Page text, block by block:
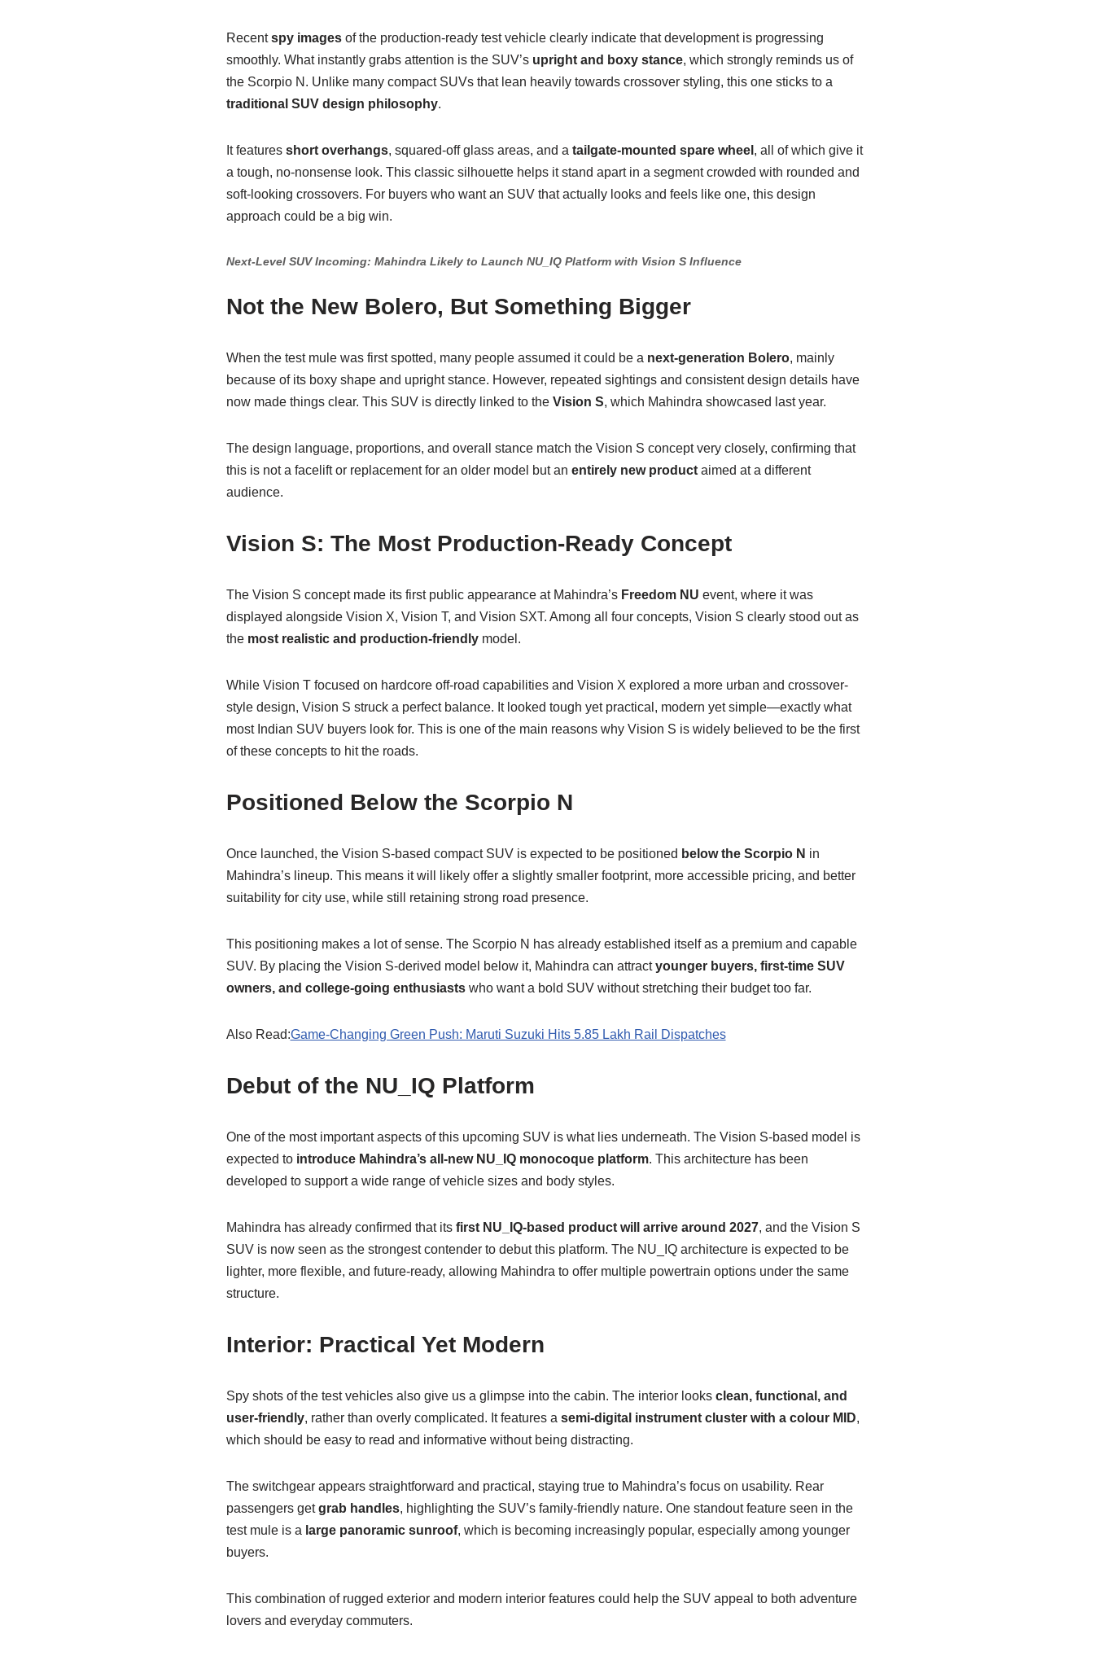
Recentspy imagesof the production-ready test vehicle clearly indicate that development is progressing
smoothly. What instantly grabs attention is the SUV’s upright and boxy stance, which strongly reminds us of
the Scorpio N. Unlike many compact SUVs that lean heavily towards crossover styling, this one sticks to a
traditional SUV design philosophy.
It features short overhangs, squared-off glass areas, and a tailgate-mounted spare wheel , all of which give it
a tough, no-nonsense look. This classic silhouette helps it stand apart in a segment crowded with rounded and
soft-looking crossovers. For buyers who want an SUV that actually looks and feels like one, this design
approach could be a big win.
Next-Level SUV Incoming: Mahindra Likely to Launch NU_IQ Platform with Vision S Influence
Not the New Bolero, But Something Bigger
When the test mule was first spotted, many people assumed it could be a next-generation Bolero, mainly
because of its boxy shape and upright stance. However, repeated sightings and consistent design details have
now made things clear. This SUV is directly linked to the Vision S, which Mahindra showcased last year.
The design language, proportions, and overall stance match the Vision S concept very closely, confirming that
this is not a facelift or replacement for an older model but an entirely new productaimed at a different
audience.
Vision S: The Most Production-Ready Concept
The Vision S concept made its first public appearance at Mahindra’s Freedom NU event, where it was
displayed alongside Vision X, Vision T, and Vision SXT. Among all four concepts, Vision S clearly stood out as
the most realistic and production-friendlymodel.
While Vision T focused on hardcore off-road capabilities and Vision X explored a more urban and crossover-
style design, Vision S struck a perfect balance. It looked tough yet practical, modern yet simple—exactly what
most Indian SUV buyers look for. This is one of the main reasons why Vision S is widely believed to be the first
of these concepts to hit the roads.
Positioned Below the Scorpio N
Once launched, the Vision S-based compact SUV is expected to be positioned below the Scorpio N in
Mahindra’s lineup. This means it will likely offer a slightly smaller footprint, more accessible pricing, and better
suitability for city use, while still retaining strong road presence.
This positioning makes a lot of sense. The Scorpio N has already established itself as a premium and capable
SUV. By placing the Vision S-derived model below it, Mahindra can attractyounger buyers, first-time SUV
owners, and college-going enthusiastswho want a bold SUV without stretching their budget too far.
Also Read:Game-Changing Green Push: Maruti Suzuki Hits 5.85 Lakh Rail Dispatches
Debut of the NU_IQ Platform
One of the most important aspects of this upcoming SUV is what lies underneath. The Vision S-based model is
expected to introduce Mahindra’s all-new NU_IQ monocoque platform. This architecture has been
developed to support a wide range of vehicle sizes and body styles.
Mahindra has already confirmed that its first NU_IQ-based product will arrive around 2027, and the Vision S
SUV is now seen as the strongest contender to debut this platform. The NU_IQ architecture is expected to be
lighter, more flexible, and future-ready, allowing Mahindra to offer multiple powertrain options under the same
structure.
Interior: Practical Yet Modern
Spy shots of the test vehicles also give us a glimpse into the cabin. The interior looks clean, functional, and
user-friendly, rather than overly complicated. It features a semi-digital instrument cluster with a colour MID,
which should be easy to read and informative without being distracting.
The switchgear appears straightforward and practical, staying true to Mahindra’s focus on usability. Rear
passengers getgrab handles, highlighting the SUV’s family-friendly nature. One standout feature seen in the
test mule is a large panoramic sunroof, which is becoming increasingly popular, especially among younger
buyers.
This combination of rugged exterior and modern interior features could help the SUV appeal to both adventure
lovers and everyday commuters.